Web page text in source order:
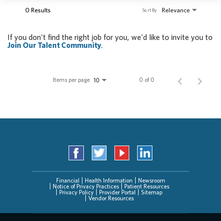
0 Results Relevance
Sort By
If you don't find the right job for you, we'd like to invite you to
Join Our Talent Community.
Items per page 10 0 of 0
Financial Health Information
Newsroom
Notice of Privacy Practices
Patient Resources
Privacy Policy
Provider Portal
Sitemap
Vendor Resources